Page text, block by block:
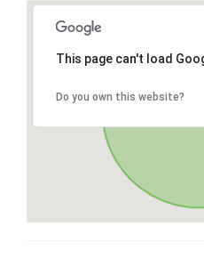
This page can't load
Do you own this website?